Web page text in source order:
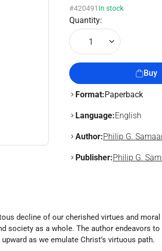
#420491 In stock
Quantity:
1
Buy
Format:Paperback
Language:English
Author:Philip G.
Publisher:Philip G.
decline of our cherished virtues and
society as a whole. The author endeavors
as we emulate Christ’s virtuous path.